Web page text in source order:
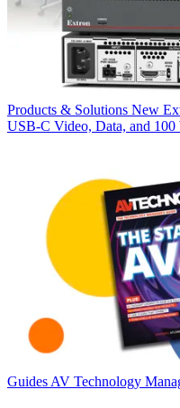
Products & Solutions New
USB‑C Video, Data, and 100
Guides AV Technology